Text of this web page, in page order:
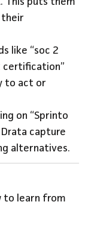
their
like “soc 2
certification”
to act or
on “Sprinto
capture
alternatives.
to learn from